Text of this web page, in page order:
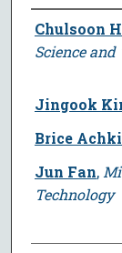
Author
Chulsoon
Science
Jingook
Brice
Jun Fan,
Technology